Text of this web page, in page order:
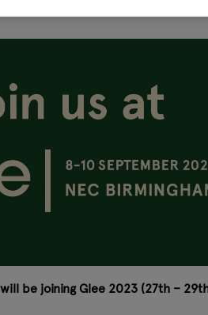
be joining Glee 2023 (27th –